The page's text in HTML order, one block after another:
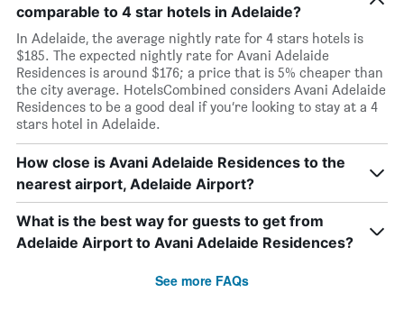
comparable to 4 star hotels in Adelaide?
In Adelaide, the average nightly rate for 4 stars hotels is
$185. The expected nightly rate for Avani Adelaide
Residences is around $176; a price that is 5% cheaper than
the city average. HotelsCombined considers Avani Adelaide
Residences to be a good deal if you’re looking to stay at a 4
stars hotel in Adelaide.
How close is Avani Adelaide Residences to the
nearest airport, Adelaide Airport?
What is the best way for guests to get from
Adelaide Airport to Avani Adelaide Residences?
See more FAQs